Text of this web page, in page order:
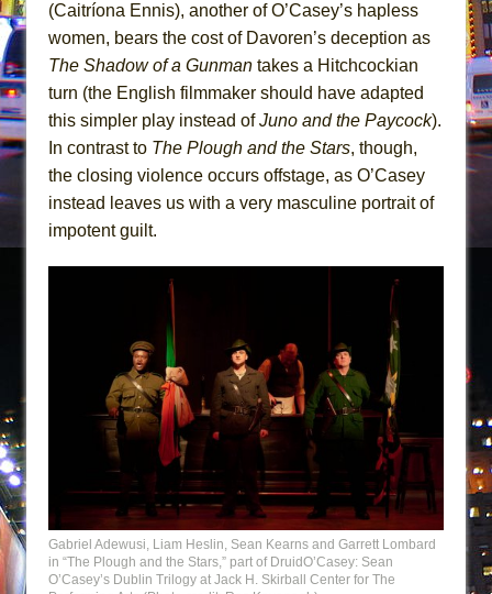
(Caitríona Ennis), another of O’Casey’s hapless
women, bears the cost of Davoren’s deception as
The Shadow of a Gunman takes a Hitchcockian
turn (the English filmmaker should have adapted
this simpler play instead ofJuno and the Paycock).
In contrast to The Plough and the Stars, though,
the closing violence occurs offstage, as O’Casey
instead leaves us with a very masculine portrait of
impotent guilt.
Gabriel Adewusi, Liam Heslin, Sean Kearns and Garrett Lombard
in “The Plough and the Stars,” part of DruidO’Casey: Sean
O’Casey’s Dublin Trilogy at Jack H. Skirball Center for The